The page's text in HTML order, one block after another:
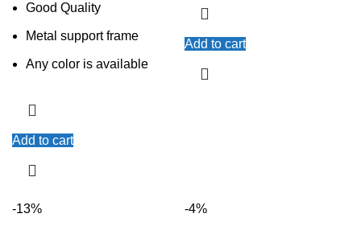
Good Quality
Metal support frame
Any color is available
Add to cart
Add to cart
-13% -4%